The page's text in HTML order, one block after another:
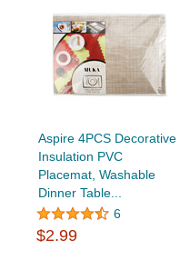
Aspire 4PCS Decorative
Insulation PVC
Placemat, Washable
Dinner Table...
6
$2.99